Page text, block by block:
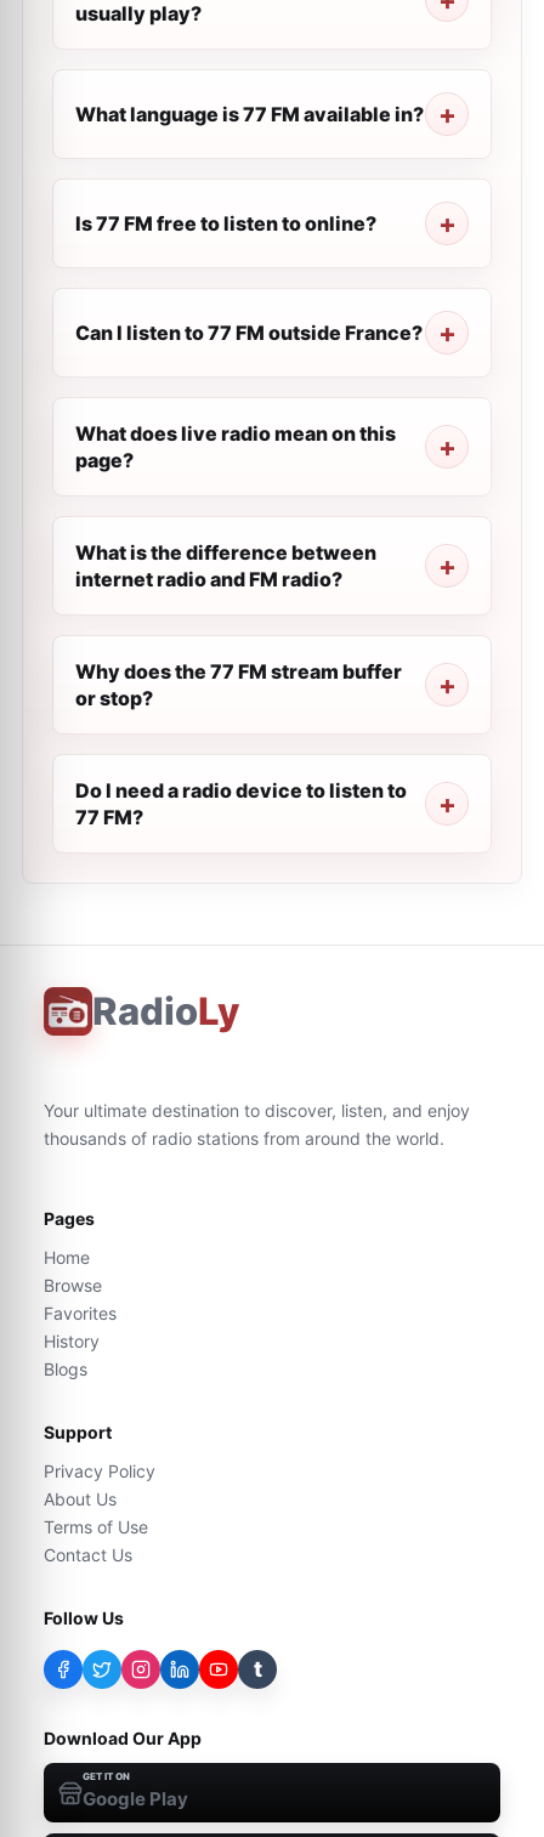
usually play?
What language is 77 FM available in?
Is 77 FM free to listen to online?
Can I listen to 77 FM outside France?
What does live radio mean on this
page?
What is the difference between
internet radio and FM radio?
Why does the 77 FM stream buffer
or stop?
Do I need a radio device to listen to
77 FM?
RadioLy
Your ultimate destination to discover, listen, and enjoy
thousands of radio stations from around the world.
Pages
Home
Browse
Favorites
History
Blogs
Support
Privacy Policy
About Us
Terms of Use
Contact Us
Follow Us
t
Download Our App
GET IT ON
Google Play